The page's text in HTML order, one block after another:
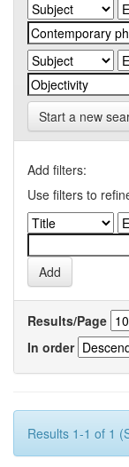
Start a new
Add filters:
Use filters to
Results/Page
In order
Results 1-1 of 1